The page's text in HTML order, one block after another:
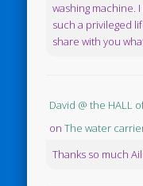
washing machine.
such a privileged
share with you
David @ the HALL
onThe water
Thanks so much